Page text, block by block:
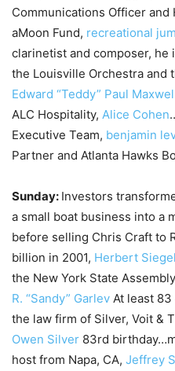
Communications Officer
aMoon Fund, recreational
clarinetist and composer,
the Louisville Orchestra and
Edward “Teddy” Paul
ALC Hospitality, Alice Cohen
Executive Team, benjamin
Partner and Atlanta Hawks
Sunday: Investors
a small boat business into a
before selling Chris Craft to
billion in 2001, Herbert Siegel
the New York State
R. “Sandy” Garlev At least
the law firm of Silver, Voit &
Owen Silver 83rd
host from Napa, CA, Jeffrey